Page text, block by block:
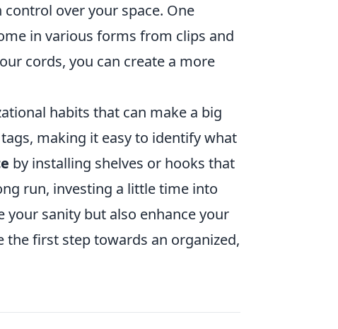
control over your space. One
in various forms from clips and
cords, you can create a more
habits that can make a big
making it easy to identify what
by installing shelves or hooks that
run, investing a little time into
sanity but also enhance your
first step towards an organized,